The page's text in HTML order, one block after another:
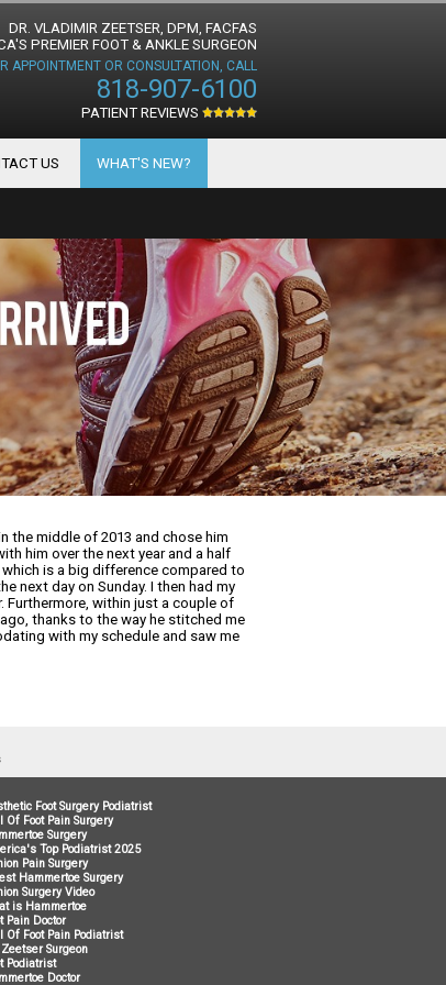
DR. VLADIMIR ZEETSER, DPM, FACFAS
PREMIER FOOT & ANKLE SURGEON
APPOINTMENT OR CONSULTATION, CALL
818-907-6100
PATIENT REVIEWS
US WHAT'S NEW?
the middle of 2013 and chose him
him over the next year and a half
is a big difference compared to
next day on Sunday. I then had my
Furthermore, within just a couple of
thanks to the way he stitched me
with my schedule and saw me
Foot Surgery Podiatrist
Of Foot Pain Surgery
Surgery
Top Podiatrist 2025
Pain Surgery
Hammertoe Surgery
Surgery Video
is Hammertoe
Pain Doctor
Of Foot Pain Podiatrist
Surgeon
Podiatrist
Doctor